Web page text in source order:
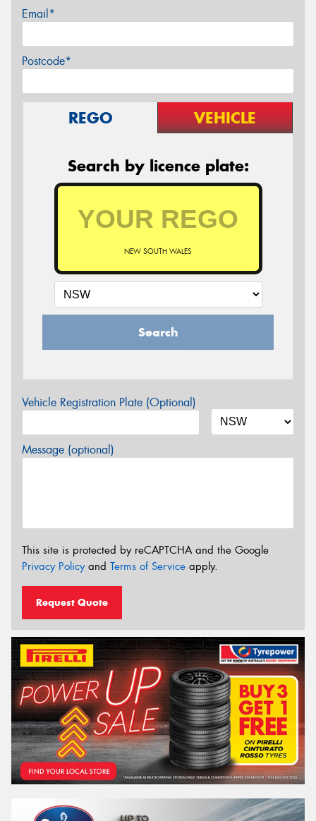
Email*
Postcode*
REGO VEHICLE
Search by licence plate:
NEW SOUTH WALES
Search
Vehicle Registration Plate (Optional)
Message (optional)
This site is protected by reCAPTCHA and the Google
Privacy Policyand Terms of Service apply.
Request Quote